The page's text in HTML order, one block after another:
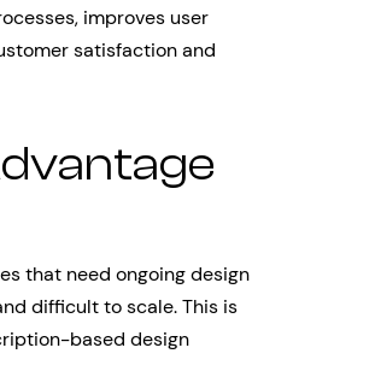
improves user
satisfaction and
that need ongoing design
difficult to scale. This is
based design